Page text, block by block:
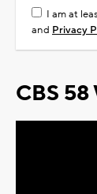
I am at
and Privacy
CBS